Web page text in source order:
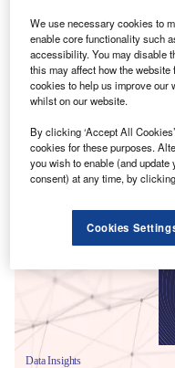
Smarter leaders
Data Insights
We use necessary cookies to
enable core functionality such
accessibility. You may disable
this may affect how the
cookies to help us improve our
whilst on our website.
By clicking ‘Accept All
cookies for these purposes.
you wish to enable (and
consent) at any time, by
Cookies